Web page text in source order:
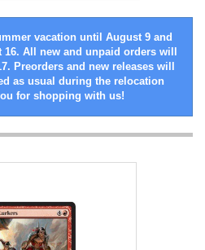
vacation until August 9 and
All new and unpaid orders will
Preorders and new releases will
as usual during the relocation
for shopping with us!